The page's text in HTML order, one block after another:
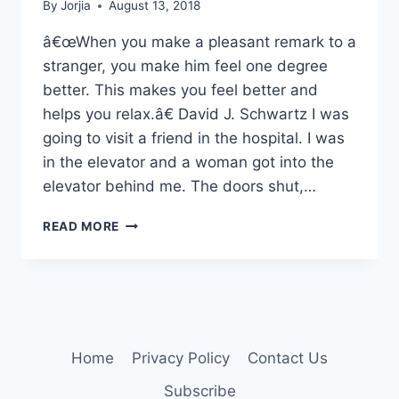
By Jorjia August 13, 2018
â€œWhen you make a pleasant remark to a
stranger, you make him feel one degree
better. This makes you feel better and
helps you relax.â€ David J. Schwartz I was
going to visit a friend in the hospital. I was
in the elevator and a woman got into the
elevator behind me. The doors shut,…
READ MORE QUICK
Home Privacy Policy
Contact Us
Subscribe